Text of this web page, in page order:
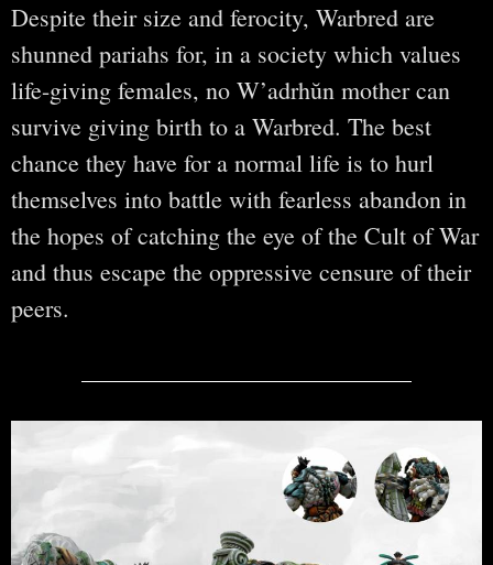
Despite their size and ferocity, Warbred are
shunned pariahs for, in a society which values
life-giving females, no W’adrhŭn mother can
survive giving birth to a Warbred. The best
chance they have for a normal life is to hurl
themselves into battle with fearless abandon in
the hopes of catching the eye of the Cult of War
and thus escape the oppressive censure of their
peers.